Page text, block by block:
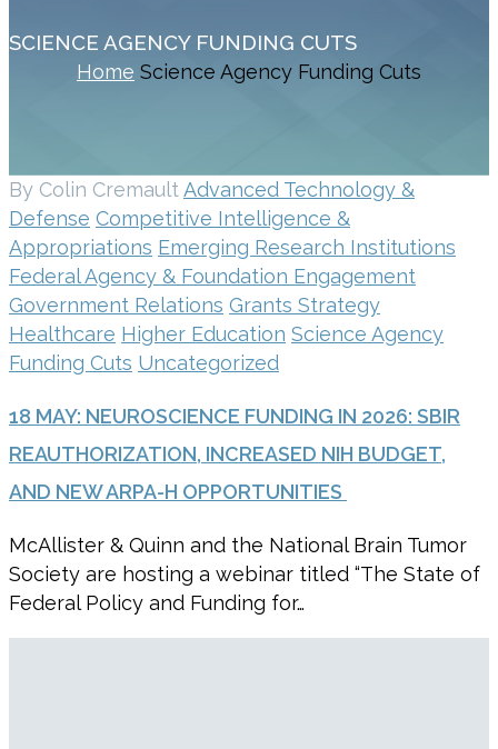
SCIENCE AGENCY FUNDING CUTS
Home Science Agency Funding Cuts
By Colin Cremault Advanced Technology &
Defense Competitive Intelligence &
Appropriations Emerging Research Institutions
Federal Agency & Foundation Engagement
Government Relations Grants Strategy
Healthcare Higher Education Science Agency
Funding Cuts Uncategorized
18 MAY: NEUROSCIENCE FUNDING IN 2026: SBIR
REAUTHORIZATION, INCREASED NIH BUDGET,
AND NEW ARPA-H OPPORTUNITIES
McAllister & Quinn and the National Brain Tumor
Society are hosting a webinar titled “The State of
Federal Policy and Funding for…